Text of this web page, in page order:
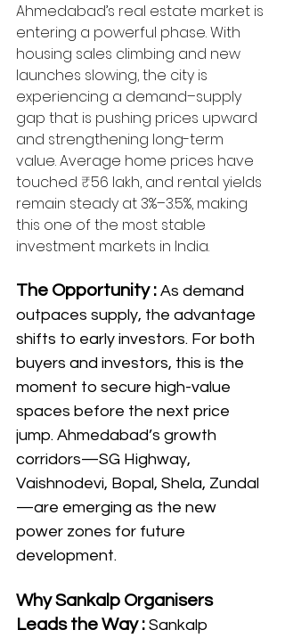
Ahmedabad’s real estate market is
entering a powerful phase. With
housing sales climbing and new
launches slowing, the city is
experiencing a demand–supply
gap that is pushing prices upward
and strengthening long-term
value. Average home prices have
touched ₹56 lakh, and rental yields
remain steady at 3%–3.5%, making
this one of the most stable
investment markets in India.
The Opportunity : As demand
outpaces supply, the advantage
shifts to early investors. For both
buyers and investors, this is the
moment to secure high-value
spaces before the next price
jump. Ahmedabad’s growth
corridors—SG Highway,
Vaishnodevi, Bopal, Shela, Zundal
—are emerging as the new
power zones for future
development.
Why Sankalp Organisers
Leads the Way : Sankalp